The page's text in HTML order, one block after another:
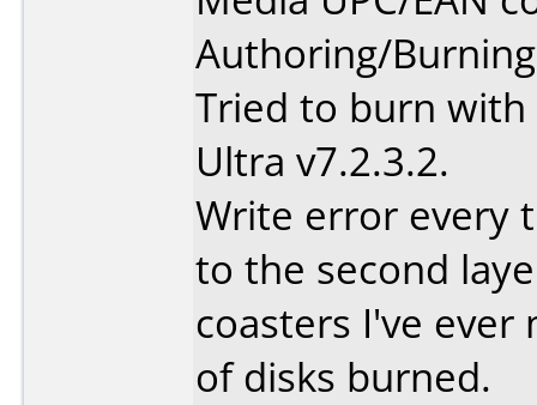
Authoring/
Tried to burn with
Ultra v7.2.3.2.
Write error every
to the second
coasters I've
of disks burned.